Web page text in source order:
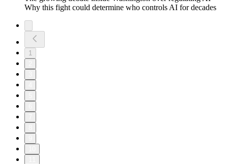
Why this fight could determine who controls AI for decades
1